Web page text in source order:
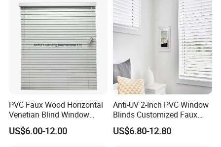
PVC Faux Wood Horizontal
Venetian Blind Window
Curtains
US$6.00-12.00
Anti-UV 2-Inch PVC Window
Blinds Customized Faux
Wood Blind for Home Life
US$6.80-12.80